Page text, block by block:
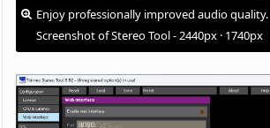
Enjoy professionally improved audio quality.
Screenshot of Stereo Tool - 2440px · 1740px